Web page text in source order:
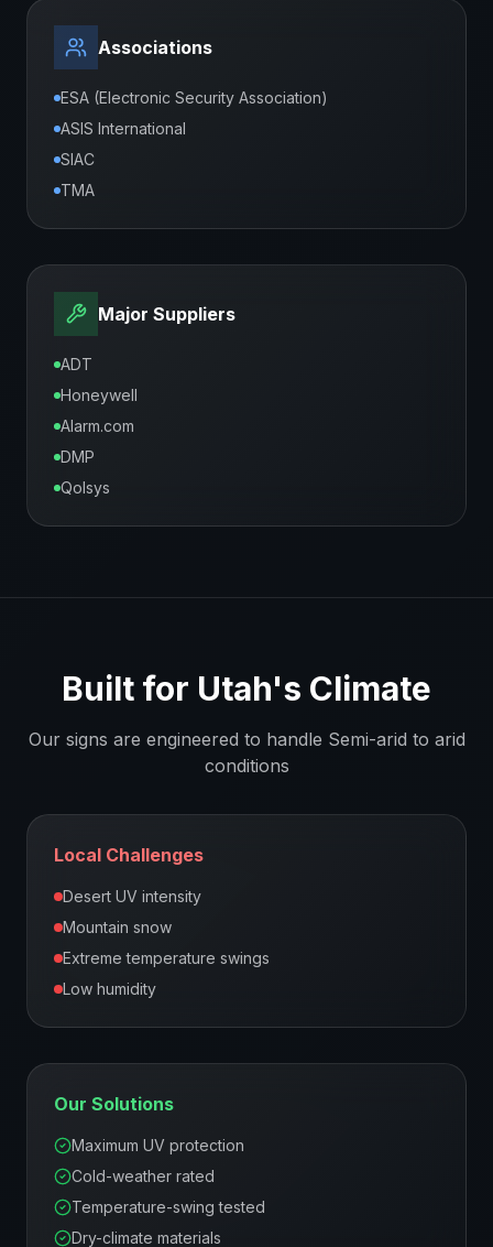
Associations
ESA (Electronic Security Association)
ASIS International
SIAC
TMA
Major Suppliers
ADT
Honeywell
Alarm.com
DMP
Qolsys
Built for Utah's Climate
Our signs are engineered to handle Semi-arid to arid
conditions
Local Challenges
Desert UV intensity
Mountain snow
Extreme temperature swings
Low humidity
Our Solutions
Maximum UV protection
Cold-weather rated
Temperature-swing tested
Dry-climate materials